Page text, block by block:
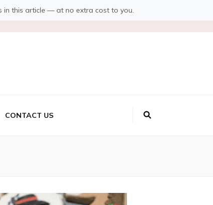
in this article — at no extra cost to you.
CONTACT US